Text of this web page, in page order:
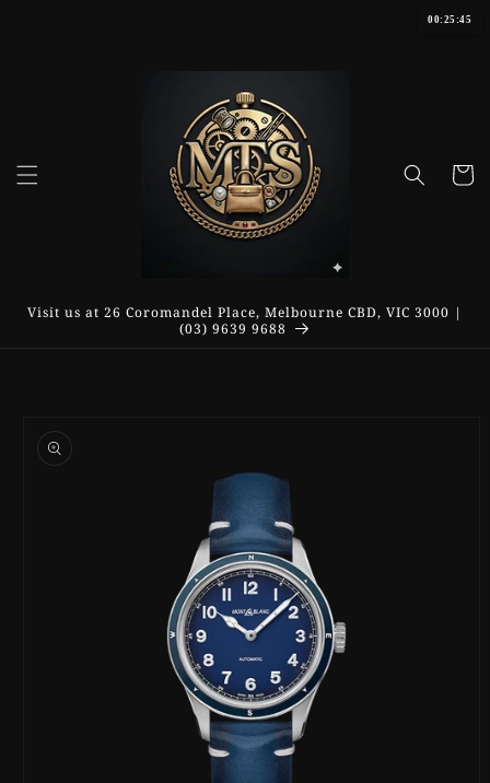
Cart
Visit us at 26 Coromandel Place, Melbourne CBD, VIC 3000 |
(03) 9639 9688
00:25:45
product
information